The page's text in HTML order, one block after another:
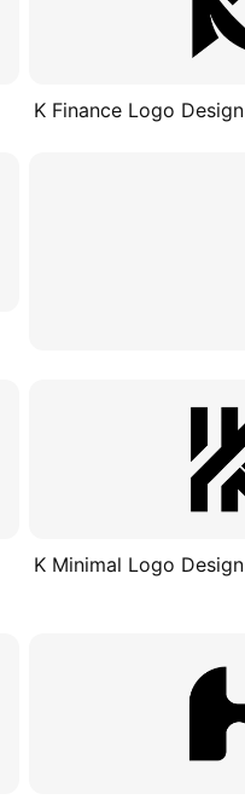
K Finance Logo Design
K Minimal Logo Design